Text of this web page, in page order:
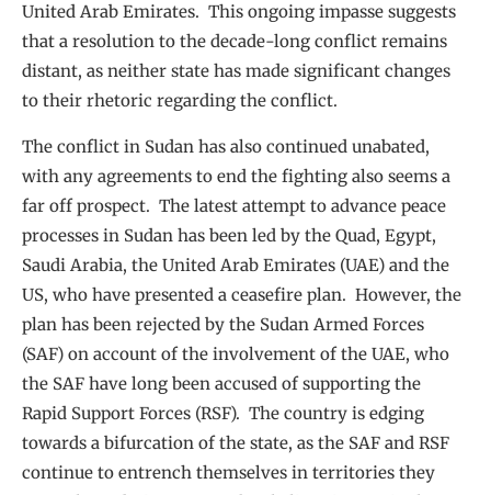
United Arab Emirates. This ongoing impasse suggests
that a resolution to the decade-long conflict remains
distant, as neither state has made significant changes
to their rhetoric regarding the conflict.
The conflict in Sudan has also continued unabated,
with any agreements to end the fighting also seems a
far off prospect. The latest attempt to advance peace
processes in Sudan has been led by the Quad, Egypt,
Saudi Arabia, the United Arab Emirates (UAE) and the
US, who have presented a ceasefire plan. However, the
plan has been rejected by the Sudan Armed Forces
(SAF) on account of the involvement of the UAE, who
the SAF have long been accused of supporting the
Rapid Support Forces (RSF). The country is edging
towards a bifurcation of the state, as the SAF and RSF
continue to entrench themselves in territories they